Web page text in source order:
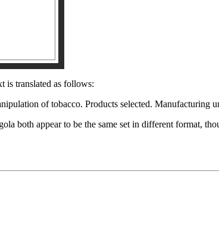
is translated as follows:
of tobacco. Products selected. Manufacturing
both appear to be the same set in different format,